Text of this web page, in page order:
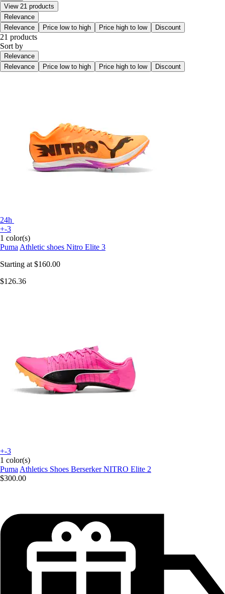
View 21 products
Relevance
Relevance
Price low to high Price high to low Discount
21 products
Sort by
Relevance
Relevance
Price low to high Price high to low Discount
24h
+-3
1 color(s)
Puma Athletic shoes Nitro Elite 3
Starting at $160.00
$126.36
+-3
1 color(s)
Puma Athletics Shoes Berserker NITRO Elite 2
$300.00